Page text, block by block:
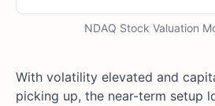
NDAQ Stock Valuation
With volatility elevated and
picking up, the near-term setup